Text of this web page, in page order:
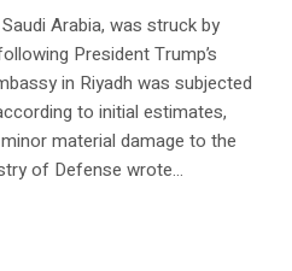
Arabia, was struck by
President Trump’s
in Riyadh was subjected
to initial estimates,
material damage to the
of Defense wrote…